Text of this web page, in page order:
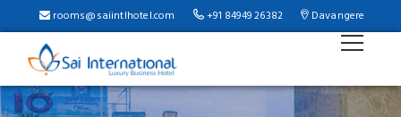
rooms@saiintlhotel.com +91 84949 26382 Davangere